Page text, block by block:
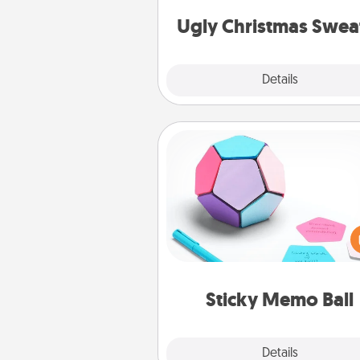
Ugly Christmas
Details
Sticky Memo Ball
Details
Sticky Memo Ball
Take turns writing your
expressions of touches on
sticky note of the memo ball.
play a game—rolling the memo
and doing whatever
tanks